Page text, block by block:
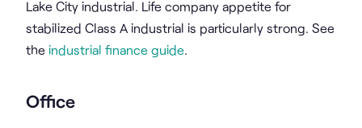
Lake City industrial. Life company appetite for
stabilized Class A industrial is particularly strong. See
the industrial finance guide.
Office